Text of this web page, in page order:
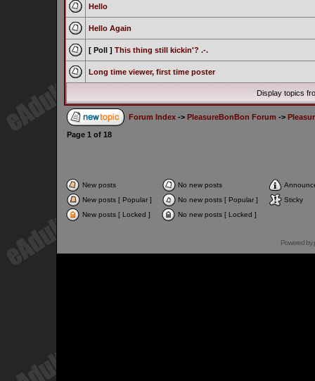
Hello
Hello Again
[ Poll ] This thing still kickin'? .-.
Long time viewer, first time poster
Display topics
Forum Index -> PleasureBonBon Forum ->
Page 1 of 18
New posts No new posts
New posts [ Popular ]
No new posts [ Popular ]
Sticky
New posts [ Locked ]
No new posts [ Locked ]
Powered by